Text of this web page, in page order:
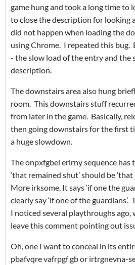
game hung and took a long time to
to close the description for looking
did not happen when loading the
using Chrome. I repeated this bug.
- the slow load of the entry and the
description.
The downstairs area also hung
room. This downstairs stuff
from later in the game. Basically,
then going downstairs for the first
a huge slowdown.
The onpxfgbel erirny sequence
‘that remained shut’ should be
More irksome, It says ‘if one the
clearly say ‘if one of the
I noticed several playthroughs ago,
leave this comment pointing out
Oh, one I want to conceal in its
pbafvqre vafrpgf gb or irtrgnevna-